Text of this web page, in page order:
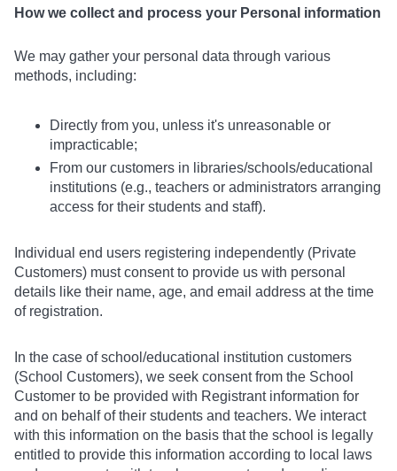
How we collect and process your Personal information
We may gather your personal data through various
methods, including:
Directly from you, unless it's unreasonable or
impracticable;
From our customers in libraries/schools/educational
institutions (e.g., teachers or administrators arranging
access for their students and staff).
Individual end users registering independently (Private
Customers) must consent to provide us with personal
details like their name, age, and email address at the time
of registration.
In the case of school/educational institution customers
(School Customers), we seek consent from the School
Customer to be provided with Registrant information for
and on behalf of their students and teachers. We interact
with this information on the basis that the school is legally
entitled to provide this information according to local laws